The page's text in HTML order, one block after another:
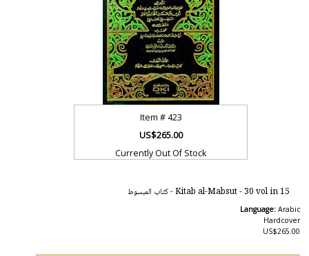
Item #423
US$265.00
Currently Out Of Stock
Kitab al-Mabsut - 30 vol in 15 - كتاب المبسوط
Language: Arabic
Hardcover
US$265.00